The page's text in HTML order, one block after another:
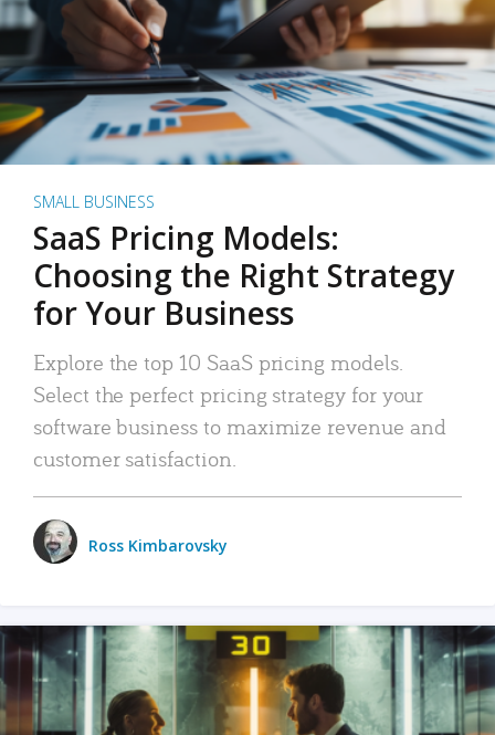
SMALL BUSINESS
SaaS Pricing Models:
Choosing the Right Strategy
for Your Business
Explore the top 10 SaaS pricing models.
Select the perfect pricing strategy for your
software business to maximize revenue and
customer satisfaction.
Ross Kimbarovsky